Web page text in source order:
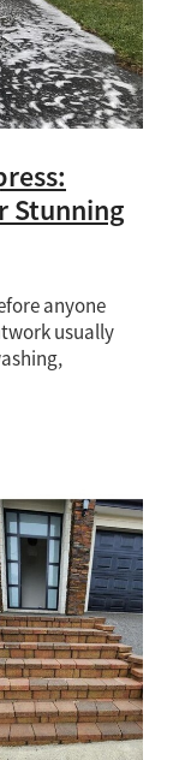
Stunning
anyone
usually
heavy lifting